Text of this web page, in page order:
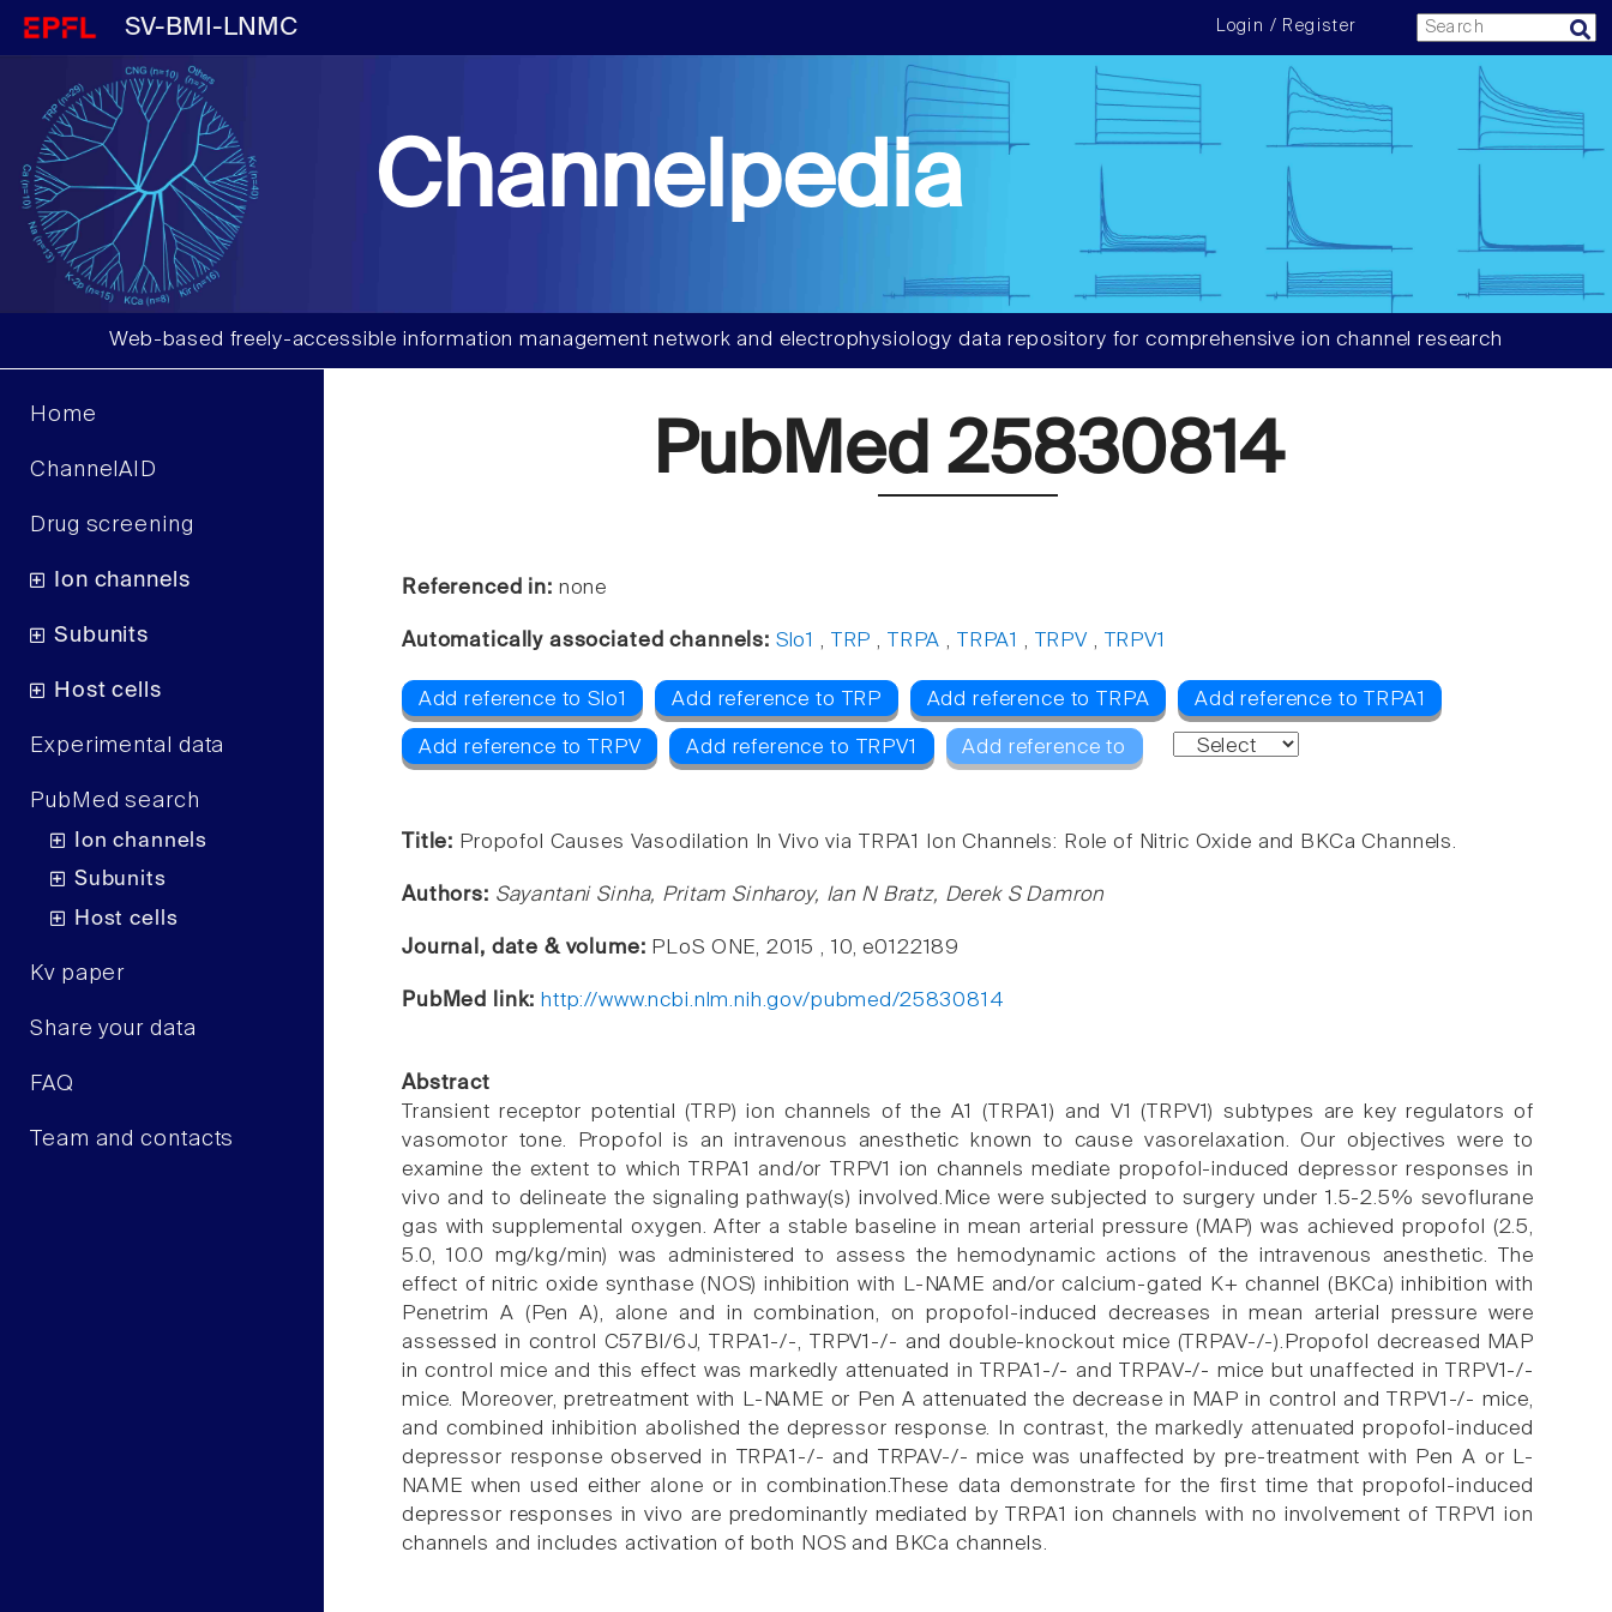
SV-BMI-LNMC Login / Register
Channelpedia
Web-based freely-accessible information management network and electrophysiology data repository for comprehensive ion channel research
Home
ChannelAID
Drug screening
Ion channels
Subunits
Host cells
Experimental data
PubMed search
Ion channels
Subunits
Host cells
Kv paper
Share your data
FAQ
Team and contacts
PubMed 25830814
Referenced in: none
Automatically associated channels: Slo1 , TRP , TRPA , TRPA1 , TRPV , TRPV1
Add reference to Slo1 Add reference to TRP Add reference to TRPA Add reference to TRPA1
Add reference to TRPV Add reference to TRPV1 Add reference to
Title: Propofol Causes Vasodilation In Vivo via TRPA1 Ion Channels: Role of Nitric Oxide and BKCa Channels.
Authors: Sayantani Sinha, Pritam Sinharoy, Ian N Bratz, Derek S Damron
Journal, date & volume: PLoS ONE, 2015 , 10, e0122189
PubMed link: http://www.ncbi.nlm.nih.gov/pubmed/25830814
Abstract
Transient receptor potential (TRP) ion channels of the A1 (TRPA1) and V1 (TRPV1) subtypes are key regulators of
vasomotor tone. Propofol is an intravenous anesthetic known to cause vasorelaxation. Our objectives were to
examine the extent to which TRPA1 and/or TRPV1 ion channels mediate propofol-induced depressor responses in
vivo and to delineate the signaling pathway(s) involved.Mice were subjected to surgery under 1.5-2.5% sevoflurane
gas with supplemental oxygen. After a stable baseline in mean arterial pressure (MAP) was achieved propofol (2.5,
5.0, 10.0 mg/kg/min) was administered to assess the hemodynamic actions of the intravenous anesthetic. The
effect of nitric oxide synthase (NOS) inhibition with L-NAME and/or calcium-gated K+ channel (BKCa) inhibition with
Penetrim A (Pen A), alone and in combination, on propofol-induced decreases in mean arterial pressure were
assessed in control C57Bl/6J, TRPA1-/-, TRPV1-/- and double-knockout mice (TRPAV-/-).Propofol decreased MAP
in control mice and this effect was markedly attenuated in TRPA1-/- and TRPAV-/- mice but unaffected in TRPV1-/-
mice. Moreover, pretreatment with L-NAME or Pen A attenuated the decrease in MAP in control and TRPV1-/- mice,
and combined inhibition abolished the depressor response. In contrast, the markedly attenuated propofol-induced
depressor response observed in TRPA1-/- and TRPAV-/- mice was unaffected by pre-treatment with Pen A or L-
NAME when used either alone or in combination.These data demonstrate for the first time that propofol-induced
depressor responses in vivo are predominantly mediated by TRPA1 ion channels with no involvement of TRPV1 ion
channels and includes activation of both NOS and BKCa channels.